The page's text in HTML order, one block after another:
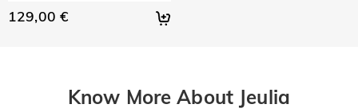
129,00 €
Know More About Jeulia